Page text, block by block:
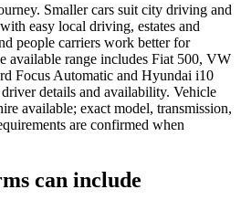
Smaller cars suit city driving and
easy local driving, estates and
people carriers work better for
available range includes Fiat 500, VW
Focus Automatic and Hyundai i10
details and availability. Vehicle
available; exact model, transmission,
are confirmed when
can include